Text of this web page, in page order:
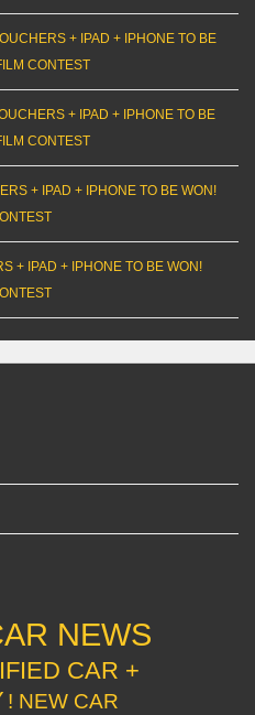
+ IPAD + IPHONE TO BE
CONTEST
+ IPAD + IPHONE TO BE
CONTEST
+ IPAD + IPHONE TO BE WON!
+ IPAD + IPHONE TO BE WON!
NEWS
CAR +
! NEW CAR